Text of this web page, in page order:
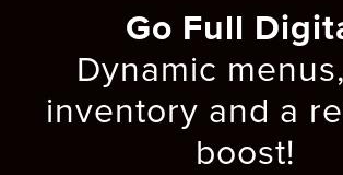
Go Full
Dynamic
inventory and a
boost!